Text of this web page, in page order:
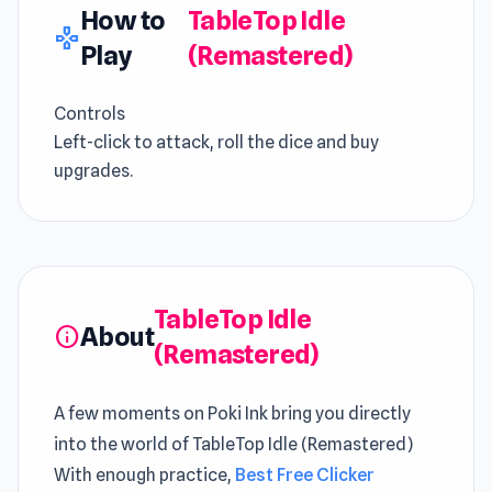
gamepad
How to
Play
TableTop Idle
(Remastered)
Controls
Left-click to attack, roll the dice and buy
upgrades.
infoAbout
TableTop Idle
(Remastered)
A few moments on Poki Ink bring you directly
into the world of TableTop Idle (Remastered)
With enough practice, Best Free Clicker